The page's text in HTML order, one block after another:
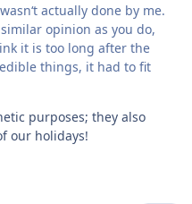
actually done by me.
opinion as you do,
it is too long after the
things, it had to fit
purposes; they also
our holidays!